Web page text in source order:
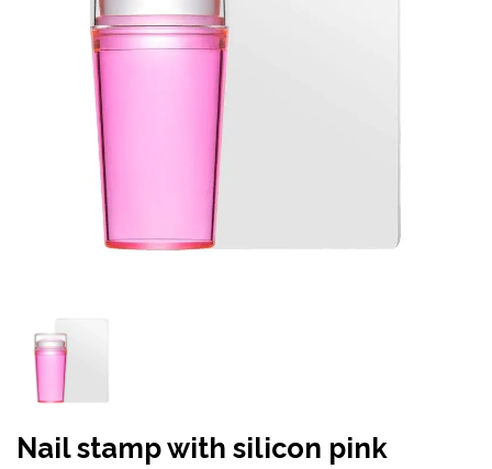
Nail stamp with silicon pink